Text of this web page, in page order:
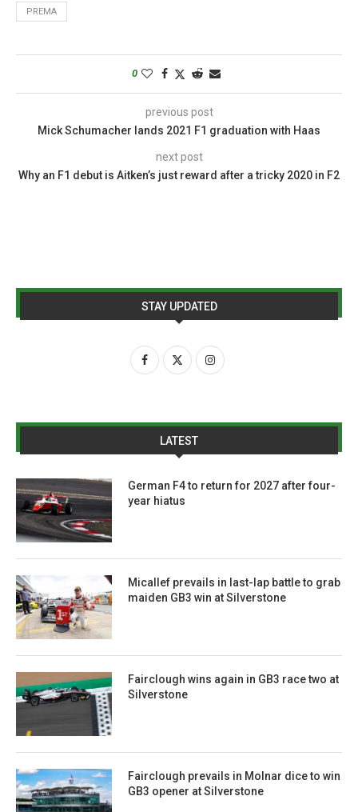
PREMA
0
previous post
Mick Schumacher lands 2021 F1 graduation with Haas
next post
Why an F1 debut is Aitken’s just reward after a tricky 2020 in F2
STAY UPDATED
LATEST
German F4 to return for 2027 after four-
year hiatus
Micallef prevails in last-lap battle to grab
maiden GB3 win at Silverstone
Fairclough wins again in GB3 race two at
Silverstone
Fairclough prevails in Molnar dice to win
GB3 opener at Silverstone